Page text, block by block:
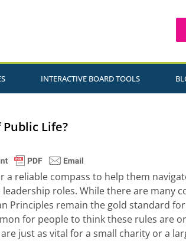
INTERACTIVE BOARD TOOLS
Life?
reliable compass to help them
roles. While there are many
Principles remain the gold standard
for people to think these rules are
just as vital for a small charity or a